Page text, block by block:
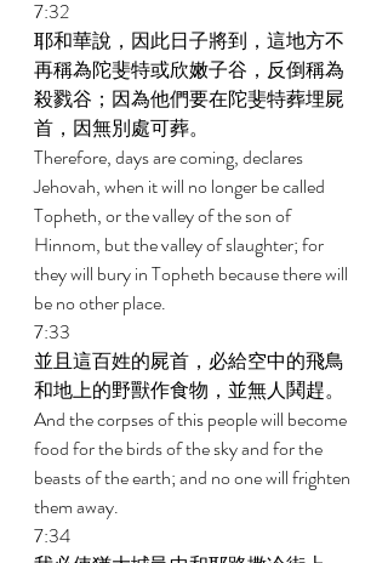
7:32
耶和華說，因此日子將到，這地方不
再稱為陀斐特或欣嫩子谷，反倒稱為
殺戮谷；因為他們要在陀斐特葬埋屍
首，因無別處可葬。
Therefore, days are coming, declares
Jehovah, when it will no longer be called
Topheth, or the valley of the son of
Hinnom, but the valley of slaughter; for
they will bury in Topheth because there will
be no other place.
7:33
並且這百姓的屍首，必給空中的飛鳥
和地上的野獸作食物，並無人鬨趕。
And the corpses of this people will become
food for the birds of the sky and for the
beasts of the earth; and no one will frighten
them away.
7:34